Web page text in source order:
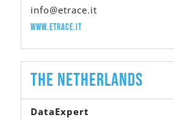
info@etrace.it
www.etrace.it
The Netherlands
DataExpert